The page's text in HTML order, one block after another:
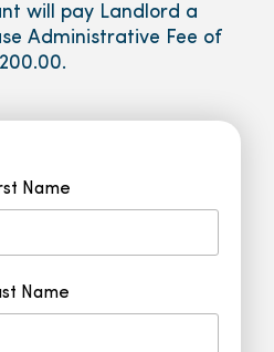
will pay Landlord a
Administrative Fee of
Name
Name